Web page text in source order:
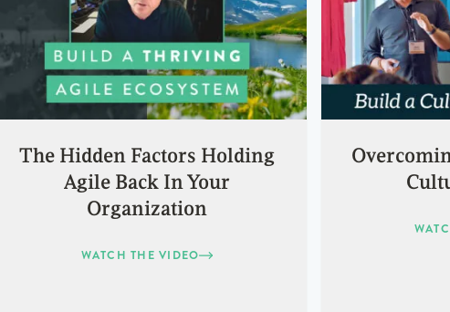
The Hidden Factors Holding
Agile Back In Your
Organization
WATCH THE VIDEO